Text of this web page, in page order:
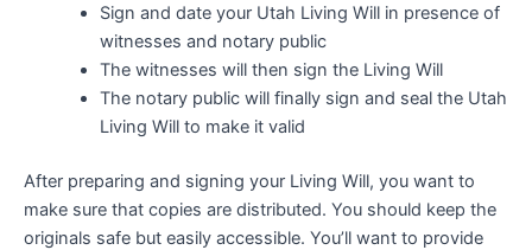
Sign and date your Utah Living Will in presence of
witnesses and notary public
The witnesses will then sign the Living Will
The notary public will finally sign and seal the Utah
Living Will to make it valid
After preparing and signing your Living Will, you want to
make sure that copies are distributed. You should keep the
originals safe but easily accessible. You’ll want to provide